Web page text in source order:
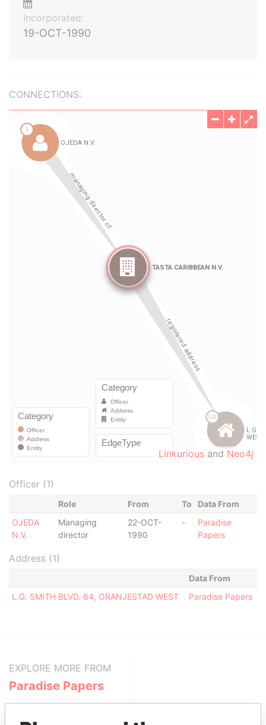
Incorporated:
19-OCT-1990
CONNECTIONS:
Linkurious and Neo4j
Officer (1)
Role From To
Data From
OJEDA
N.V.
Managing
director
22-OCT-
1990
-
Paradise
Papers
Address (1)
Data From
L.G. SMITH BLVD. 64, ORANJESTAD WEST
Paradise Papers
EXPLORE MORE FROM
Paradise Papers